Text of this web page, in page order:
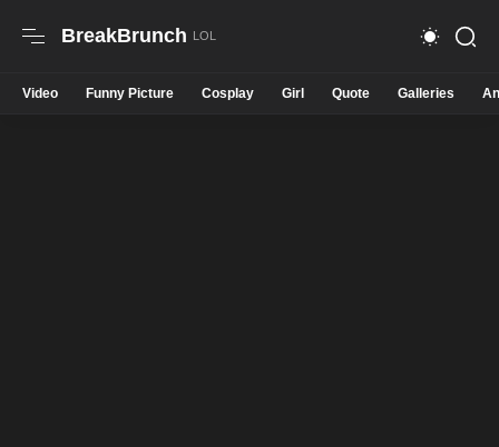
BreakBrunch
Video Funny Picture Cosplay Girl Quote Galleries